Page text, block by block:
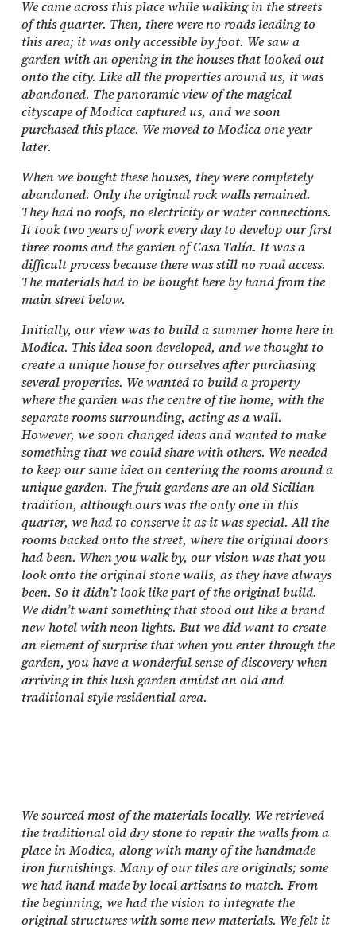
We came across this place while walking in the streets
of this quarter. Then, there were no roads leading to
this area; it was only accessible by foot. We saw a
garden with an opening in the houses that looked out
onto the city. Like all the properties around us, it was
abandoned. The panoramic view of the magical
cityscape of Modica captured us, and we soon
purchased this place. We moved to Modica one year
later.
When we bought these houses, they were completely
abandoned. Only the original rock walls remained.
They had no roofs, no electricity or water connections.
It took two years of work every day to develop our first
three rooms and the garden of Casa Talía. It was a
difficult process because there was still no road access.
The materials had to be bought here by hand from the
main street below.
Initially, our view was to build a summer home here in
Modica. This idea soon developed, and we thought to
create a unique house for ourselves after purchasing
several properties. We wanted to build a property
where the garden was the centre of the home, with the
separate rooms surrounding, acting as a wall.
However, we soon changed ideas and wanted to make
something that we could share with others. We needed
to keep our same idea on centering the rooms around a
unique garden. The fruit gardens are an old Sicilian
tradition, although ours was the only one in this
quarter, we had to conserve it as it was special. All the
rooms backed onto the street, where the original doors
had been. When you walk by, our vision was that you
look onto the original stone walls, as they have always
been. So it didn’t look like part of the original build.
We didn’t want something that stood out like a brand
new hotel with neon lights. But we did want to create
an element of surprise that when you enter through the
garden, you have a wonderful sense of discovery when
arriving in this lush garden amidst an old and
traditional style residential area.
We sourced most of the materials locally. We retrieved
the traditional old dry stone to repair the walls from a
place in Modica, along with many of the handmade
iron furnishings. Many of our tiles are originals; some
we had hand-made by local artisans to match. From
the beginning, we had the vision to integrate the
original structures with some new materials. We felt it